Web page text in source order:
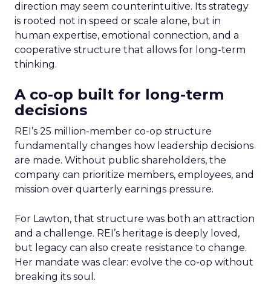
direction may seem counterintuitive. Its strategy
is rooted not in speed or scale alone, but in
human expertise, emotional connection, and a
cooperative structure that allows for long-term
thinking.
A co-op built for long-term
decisions
REI’s 25 million-member co-op structure
fundamentally changes how leadership decisions
are made. Without public shareholders, the
company can prioritize members, employees, and
mission over quarterly earnings pressure.
For Lawton, that structure was both an attraction
and a challenge. REI’s heritage is deeply loved,
but legacy can also create resistance to change.
Her mandate was clear: evolve the co-op without
breaking its soul.